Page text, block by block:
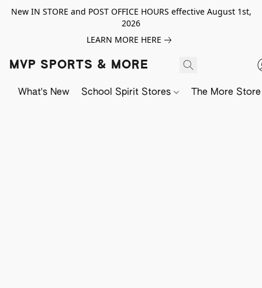
New IN STORE and POST OFFICE HOURS effective August 1st,
2026
LEARN MORE HERE
MVP SPORTS & MORE
What's New School Spirit Stores The More Store